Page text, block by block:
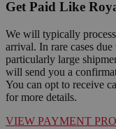
Get Paid Like
We will typically
arrival. In rare cases
particularly large
will send you a
You can opt to receive
for more details.
VIEW PAYMENT